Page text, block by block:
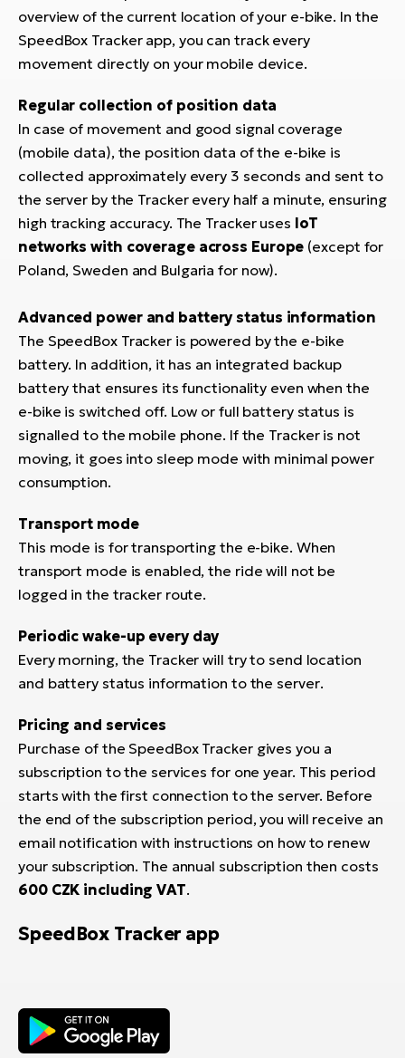
overview of the current location of your e-bike. In the
SpeedBox Tracker app, you can track every
movement directly on your mobile device.
Regular collection of position data
In case of movement and good signal coverage
(mobile data), the position data of the e-bike is
collected approximately every 3 seconds and sent to
the server by the Tracker every half a minute, ensuring
high tracking accuracy. The Tracker uses IoT
networks with coverage across Europe (except for
Poland, Sweden and Bulgaria for now).
Advanced power and battery status information
The SpeedBox Tracker is powered by the e-bike
battery. In addition, it has an integrated backup
battery that ensures its functionality even when the
e-bike is switched off. Low or full battery status is
signalled to the mobile phone. If the Tracker is not
moving, it goes into sleep mode with minimal power
consumption.
Transport mode
This mode is for transporting the e-bike. When
transport mode is enabled, the ride will not be
logged in the tracker route.
Periodic wake-up every day
Every morning, the Tracker will try to send location
and battery status information to the server.
Pricing and services
Purchase of the SpeedBox Tracker gives you a
subscription to the services for one year. This period
starts with the first connection to the server. Before
the end of the subscription period, you will receive an
email notification with instructions on how to renew
your subscription. The annual subscription then costs
600 CZK including VAT.
SpeedBox Tracker app